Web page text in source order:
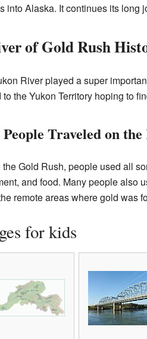
into Alaska. It continues its long
of Gold Rush
River played a super
to the Yukon Territory hoping to
Traveled on
the Gold Rush, people used all
and food. Many people also
remote areas where gold was
for kids